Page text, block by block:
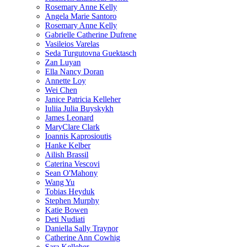
Rosemary Anne Kelly
Angela Marie Santoro
Rosemary Anne Kelly
Gabrielle Catherine Dufrene
Vasileios Varelas
Seda Turgutovna Guektasch
Zan Luyan
Ella Nancy Doran
Annette Loy
Wei Chen
Janice Patricia Kelleher
Iuliia Julia Buyskykh
James Leonard
MaryClare Clark
Ioannis Kaprosioutis
Hanke Kelber
Ailish Brassil
Caterina Vescovi
Sean O'Mahony
Wang Yu
Tobias Heyduk
Stephen Murphy
Katie Bowen
Deti Nudiati
Daniella Sally Traynor
Catherine Ann Cowhig